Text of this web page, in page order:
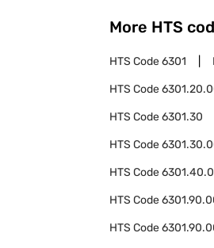
More HTS
HTS Code6301
HTS Code
HTS Code6301.30
HTS Code
HTS Code
HTS Code
HTS Code